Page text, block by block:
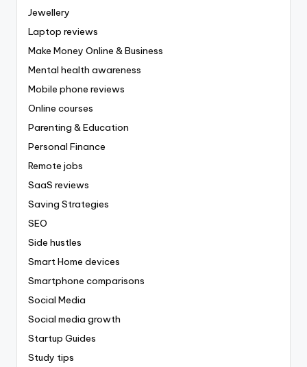
Jewellery
Laptop reviews
Make Money Online & Business
Mental health awareness
Mobile phone reviews
Online courses
Parenting & Education
Personal Finance
Remote jobs
SaaS reviews
Saving Strategies
SEO
Side hustles
Smart Home devices
Smartphone comparisons
Social Media
Social media growth
Startup Guides
Study tips